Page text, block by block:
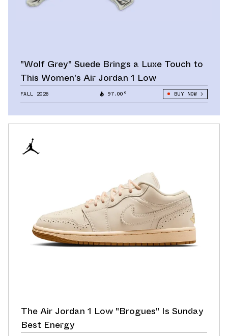
"Wolf Grey" Suede Brings a Luxe Touch to
This Women's Air Jordan 1 Low
FALL 2026 97.00° BUY NOW
The Air Jordan 1 Low "Brogues" Is Sunday
Best Energy